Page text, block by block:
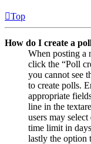
Top
How do I create a
When posting a
click the “Poll
you cannot see
to create polls.
appropriate
line in the
users may
time limit in
lastly the option